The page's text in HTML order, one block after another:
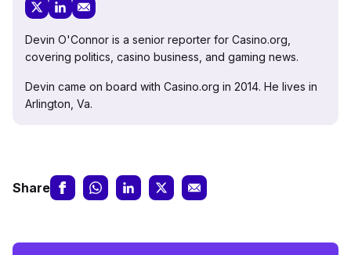
Devin O'Connor is a senior reporter for Casino.org,
covering politics, casino business, and gaming news.
Devin came on board with Casino.org in 2014. He lives in
Arlington, Va.
Share